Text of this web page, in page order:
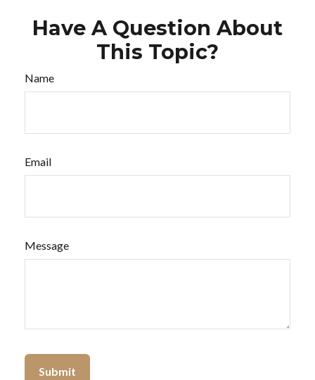
Have A Question About
This Topic?
Name
Email
Message